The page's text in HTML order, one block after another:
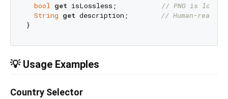
bool get isLossless; // PNG is
String get description; // Human-
💡 Usage Examples
Country Selector